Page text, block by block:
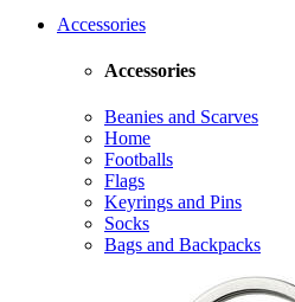
Accessories
Accessories
Beanies and Scarves
Home
Footballs
Flags
Keyrings and Pins
Socks
Bags and Backpacks